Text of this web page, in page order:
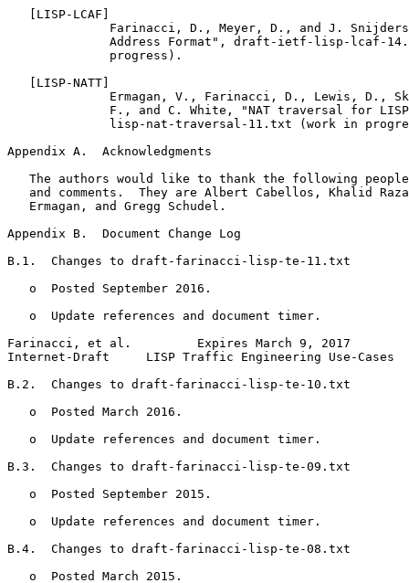
   [LISP-LCAF]
Farinacci, D., Meyer, D., and J.
Address Format", draft-ietf-lisp-lcaf-
              progress).
   [LISP-NATT]
Ermagan, V., Farinacci, D., Lewis, D.,
F., and C. White, "NAT traversal for
lisp-nat-traversal-11.txt (work in
Appendix A.  Acknowledgments
The authors would like to thank the following
and comments.  They are Albert Cabellos, Khalid
   Ermagan, and Gregg Schudel.
Appendix B.  Document Change Log
B.1.  Changes to draft-farinacci-lisp-te-11.txt
   o  Posted September 2016.
   o  Update references and document timer.
Farinacci, et al.         Expires March 9, 2017
Internet-Draft     LISP Traffic Engineering Use-Cases
B.2.  Changes to draft-farinacci-lisp-te-10.txt
   o  Posted March 2016.
   o  Update references and document timer.
B.3.  Changes to draft-farinacci-lisp-te-09.txt
   o  Posted September 2015.
   o  Update references and document timer.
B.4.  Changes to draft-farinacci-lisp-te-08.txt
   o  Posted March 2015.